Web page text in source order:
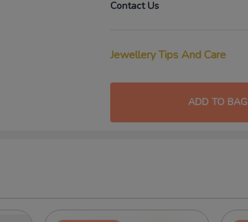
Contact Us
Jewellery Tips And Care
ADD TO BAG